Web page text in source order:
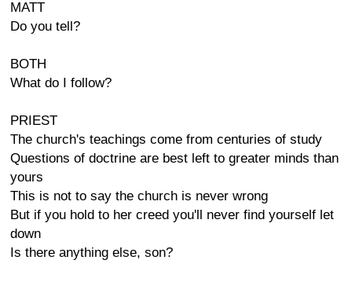
MATT
Do you tell?
BOTH
What do I follow?
PRIEST
The church's teachings come from centuries of study
Questions of doctrine are best left to greater minds than
yours
This is not to say the church is never wrong
But if you hold to her creed you'll never find yourself let
down
Is there anything else, son?